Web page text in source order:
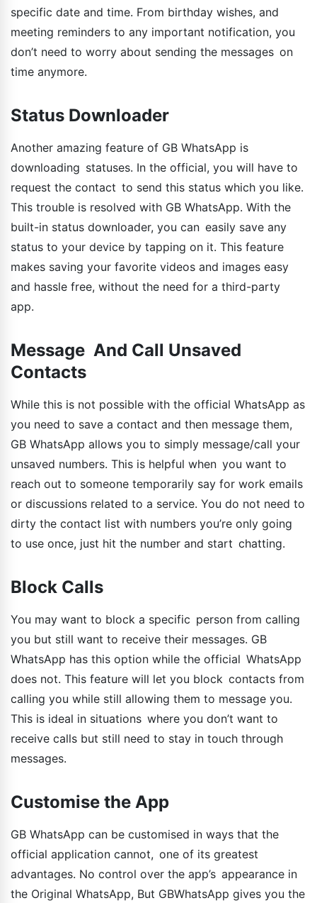
specific date and time. From birthday wishes, and
meeting reminders to any important notification, you
don’t need to worry about sending the messages on
time anymore.
Status Downloader
Another amazing feature of GB WhatsApp is
downloading statuses. In the official, you will have to
request the contact to send this status which you like.
This trouble is resolved with GB WhatsApp. With the
built-in status downloader, you can easily save any
status to your device by tapping on it. This feature
makes saving your favorite videos and images easy
and hassle free, without the need for a third-party
app.
Message And Call Unsaved
Contacts
While this is not possible with the official WhatsApp as
you need to save a contact and then message them,
GB WhatsApp allows you to simply message/call your
unsaved numbers. This is helpful when you want to
reach out to someone temporarily say for work emails
or discussions related to a service. You do not need to
dirty the contact list with numbers you’re only going
to use once, just hit the number and start chatting.
Block Calls
You may want to block a specific person from calling
you but still want to receive their messages. GB
WhatsApp has this option while the official WhatsApp
does not. This feature will let you block contacts from
calling you while still allowing them to message you.
This is ideal in situations where you don’t want to
receive calls but still need to stay in touch through
messages.
Customise the App
GB WhatsApp can be customised in ways that the
official application cannot, one of its greatest
advantages. No control over the app’s appearance in
the Original WhatsApp, But GBWhatsApp gives you the